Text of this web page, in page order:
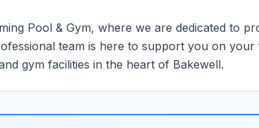
Pool & Gym, where we are dedicated to
team is here to support you on
gym facilities in the heart of Bakewell.